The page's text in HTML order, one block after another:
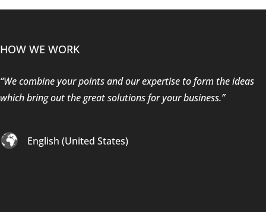
HOW WE WORK
“We combine your points and our expertise to form the ideas
which bring out the great solutions for your business.”
English (United States)